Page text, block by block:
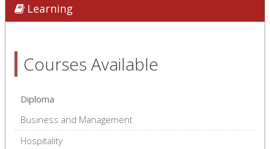
Learning
Courses Available
Diploma
Business and Management
Hospitality